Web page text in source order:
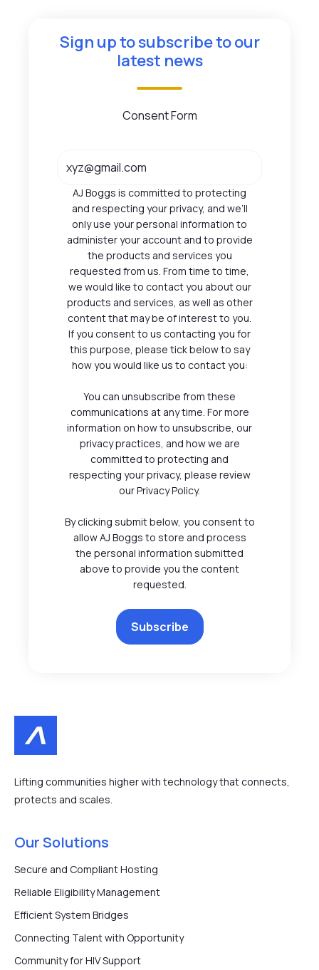
Sign up to subscribe to our
latest news
Consent Form
AJ Boggs is committed to protecting
and respecting your privacy, and we’ll
only use your personal information to
administer your account and to provide
the products and services you
requested from us. From time to time,
we would like to contact you about our
products and services, as well as other
content that may be of interest to you.
If you consent to us contacting you for
this purpose, please tick below to say
how you would like us to contact you:
You can unsubscribe from these
communications at any time. For more
information on how to unsubscribe, our
privacy practices, and how we are
committed to protecting and
respecting your privacy, please review
our Privacy Policy.
By clicking submit below, you consent to
allow AJ Boggs to store and process
the personal information submitted
above to provide you the content
requested.
Lifting communities higher with technology that connects,
protects and scales.
Our Solutions
Secure and Compliant Hosting
Reliable Eligibility Management
Efficient System Bridges
Connecting Talent with Opportunity
Community for HIV Support